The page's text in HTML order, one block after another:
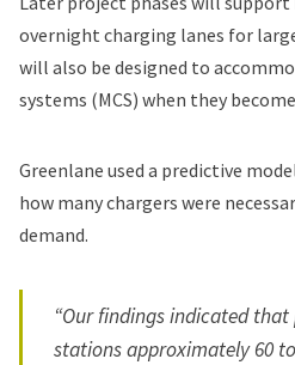
overnight charging lanes for
will also be designed to
systems (MCS) when they
Greenlane used a predictive
how many chargers were
demand.
“Our findings indicated
stations approximately 60